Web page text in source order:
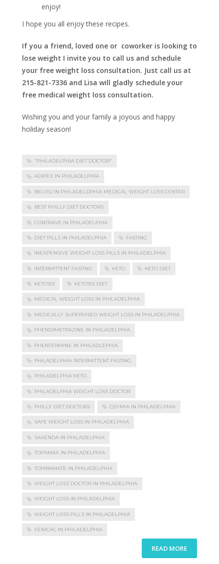
enjoy!
I hope you all enjoy these recipes.
If you a friend, loved one or coworker is looking to
lose weight I invite you to call us and schedule
your free weight loss consultation. Just call us at
215-821-7336 and Lisa will gladly schedule your
free medical weight loss consultation.
Wishing you and your family a joyous and happy
holiday season!
"PHILADELPHIA DIET DOCTOR"
ADIPEX IN PHILADELPHIA
BELVIQ IN PHILADELDPHIA MEDICAL WEIGHT LOSS CENTER
BEST PHILLY DIET DOCTORS
CONTRAVE IN PHILADELPHIA
DIET PILLS IN PHILADELPHIA FASTING
INEXPENSIVE WEIGHT LOSS PILLS IN PHILADELPHIA
INTERMITTENT FASTING KETO KETO DIET
KETOSIS KETOSIS DIET
MEDICAL WEIGHT LOSS IN PHILADELPHIA
MEDICALLY SUPERVISED WEIGHT LOSS IN PHILADELPHIA
PHENDIMETRAZINE IN PHILADELPHIA
PHENTERMINE IN PHILADLEPHIA
PHILADELPHIA INTERMITTENT FASTING
PHILADELPHIA KETO
PHILADELPHIA WEIGHT LOSS DOCTOR
PHILLY DIET DOCTORS QSYMIA IN PHILADELPHIA
SAFE WEIGHT LOSS IN PHILADELPHIA
SAXENDA IN PHILADELPHIA
TOPAMAX IN PHILADELPHIA
TOPIRAMATE IN PHILADELPHIA
WEIGHT LOSS DOCTOR IN PHILADELPHIA
WEIGHT LOSS IN PHILADELPHIA
WEIGHT LOSS PILLS IN PHILADELPHIA
XENICAL IN PHILADELPHIA
READ MORE